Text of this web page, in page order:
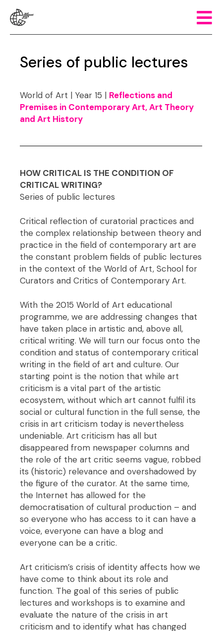
Series of public lectures
World of Art | Year 15 | Reflections and
Premises in Contemporary Art, Art Theory
and Art History
HOW CRITICAL IS THE CONDITION OF
CRITICAL WRITING?
Series of public lectures
Critical reflection of curatorial practices and
the complex relationship between theory and
practice in the field of contemporary art are
the constant problem fields of public lectures
in the context of the World of Art, School for
Curators and Critics of Contemporary Art.
With the 2015 World of Art educational
programme, we are addressing changes that
have taken place in artistic and, above all,
critical writing. We will turn our focus onto the
condition and status of contemporary critical
writing in the field of art and culture. Our
starting point is the notion that while art
criticism is a vital part of the artistic
ecosystem, without which art cannot fulfil its
social or cultural function in the full sense, the
crisis in art criticism today is nevertheless
undeniable. Art criticism has all but
disappeared from newspaper columns and
the role of the art critic seems vague, robbed
its (historic) relevance and overshadowed by
the figure of the curator. At the same time,
the Internet has allowed for the
democratisation of cultural production – and
so everyone who has access to it can have a
voice, everyone can have a blog and
everyone can be a critic.
Art criticism’s crisis of identity affects how we
have come to think about its role and
function. The goal of this series of public
lectures and workshops is to examine and
evaluate the nature of the crisis in art
criticism and to identify what has changed